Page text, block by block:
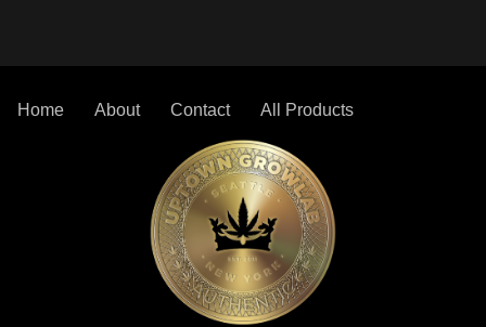
Home About Contact All Products